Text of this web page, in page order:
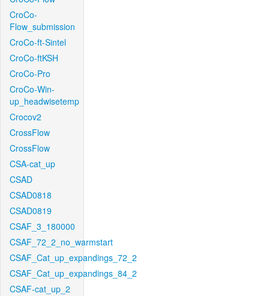
CroCo-
Flow_submission
CroCo-ft-Sintel
CroCo-ftKSH
CroCo-Pro
CroCo-Win-
up_headwisetemp
Crocov2
CrossFlow
CrossFlow
CSA-cat_up
CSAD
CSAD0818
CSAD0819
CSAF_3_180000
CSAF_72_2_no_warmstart
CSAF_Cat_up_expandings_72_2
CSAF_Cat_up_expandings_84_2
CSAF-cat_up_2